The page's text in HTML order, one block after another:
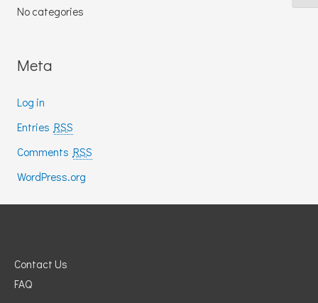
No categories
Meta
Log in
Entries RSS
Comments RSS
WordPress.org
Contact Us
FAQ